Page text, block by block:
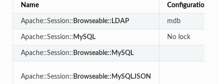
Name Configuration
Apache::Session:: Browseable::LDAP mdb
Apache::Session:: MySQL No lock
Apache::Session:: Browseable::MySQL
Apache::Session:: Browseable::MySQLJSON